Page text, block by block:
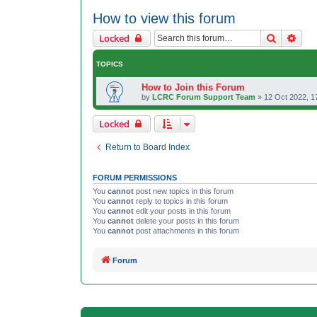
How to view this forum
Locked Search
TOPICS
How to Join this Forum
by LCRC Forum Support Team » 12 Oct 2022,
Locked
Return to Board Index
FORUM PERMISSIONS
You cannot post new topics in this forum
You cannot reply to topics in this forum
You cannot edit your posts in this forum
You cannot delete your posts in this forum
You cannot post attachments in this forum
Forum